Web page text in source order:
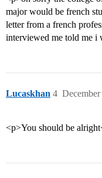
major would be french
letter from a french
interviewed me told me i
Lucaskhan 4
<p>You should be